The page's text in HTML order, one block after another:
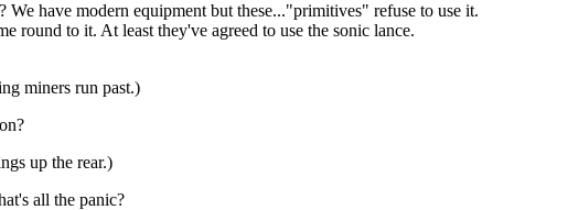
We have modern equipment but these..."primitives" refuse to use it.
round to it. At least they've agreed to use the sonic lance.
miners run past.)
up the rear.)
all the panic?